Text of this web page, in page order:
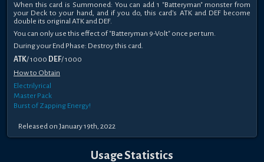
When this card is Summoned: You can add 1 "Batteryman" monster from
your Deck to your hand, and if you do, this card's ATK and DEF become
double its original ATK and DEF.
You can only use this effect of "Batteryman 9-Volt" once per turn.
During your End Phase: Destroy this card.
ATK/ 1000 DEF/ 1000
How to Obtain
Electrilyrical
Master Pack
Burst of Zapping Energy!
Released on January 19th, 2022
Usage Statistics